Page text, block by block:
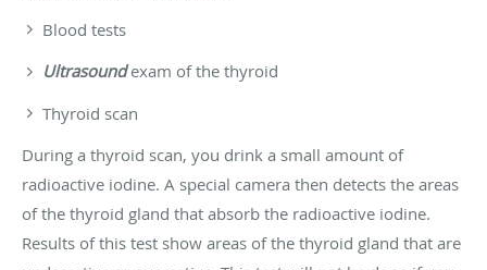
Blood tests
Ultrasoundexam of the thyroid
Thyroid scan
During a thyroid scan, you drink a small amount of
radioactive iodine. A special camera then detects the areas
of the thyroid gland that absorb the radioactive iodine.
Results of this test show areas of the thyroid gland that are